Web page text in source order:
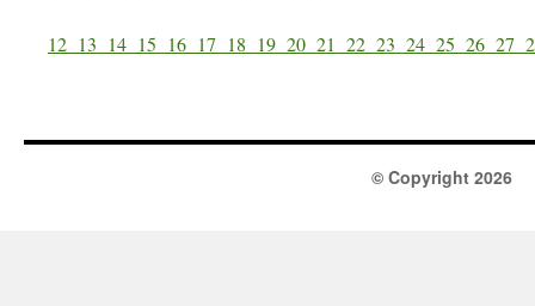
12 13 14 15 16 17 18 19 20 21 22 23 24 25 26 27
© Copyright 2026